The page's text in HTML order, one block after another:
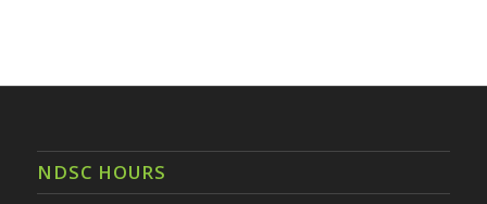
NDSC HOURS